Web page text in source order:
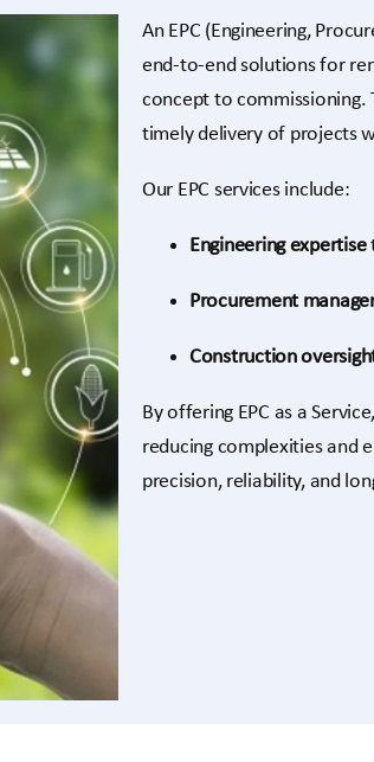
An EPC (Engineering,
end-to-end solutions for
concept to commissioning.
timely delivery of projects
Our EPC services include:
Engineering expertise
Procurement
Construction
By offering EPC as a
reducing complexities and
precision, reliability, and